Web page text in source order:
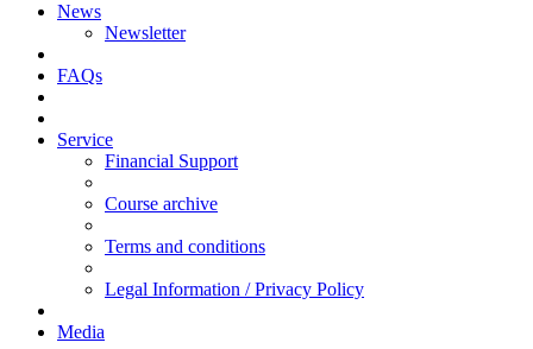
News
Newsletter
FAQs
Service
Financial Support
Course archive
Terms and conditions
Legal Information / Privacy Policy
Media